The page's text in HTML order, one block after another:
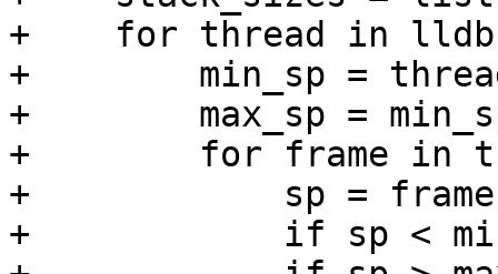
+    for thread in
+        min_sp =
+        max_sp =
+        for frame in
+            sp =
+            if sp <